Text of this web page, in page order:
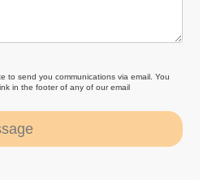
to send you communications via email. You
in the footer of any of our email